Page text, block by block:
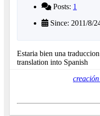
Posts: 1
Since: 2011/8/
Estaria bien una
translation into Spanish